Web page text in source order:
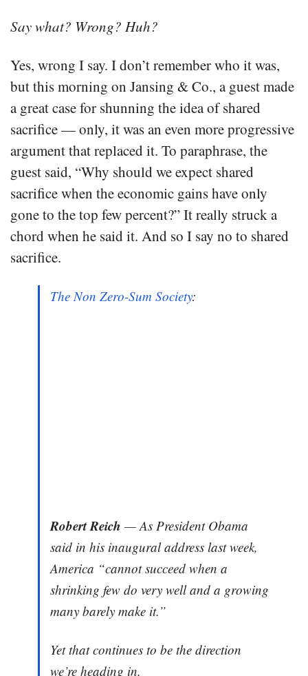
Say what? Wrong? Huh?
Yes, wrong I say. I don’t remember who it was,
but this morning on Jansing & Co., a guest made
a great case for shunning the idea of shared
sacrifice — only, it was an even more progressive
argument that replaced it. To paraphrase, the
guest said, “Why should we expect shared
sacrifice when the economic gains have only
gone to the top few percent?” It really struck a
chord when he said it. And so I say no to shared
sacrifice.
The Non Zero-Sum Society:
Robert Reich — As President Obama
said in his inaugural address last week,
America “cannot succeed when a
shrinking few do very well and a growing
many barely make it.”
Yet that continues to be the direction
we’re heading in.